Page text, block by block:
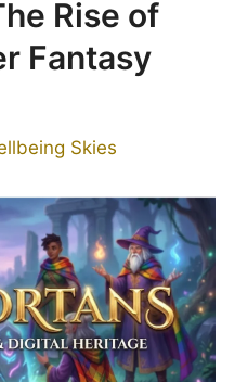
Rise of
Fantasy
Skies